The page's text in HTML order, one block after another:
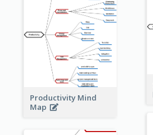
Productivity Mind
Map